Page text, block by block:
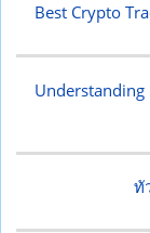
Best Crypto
Understanding
ทั